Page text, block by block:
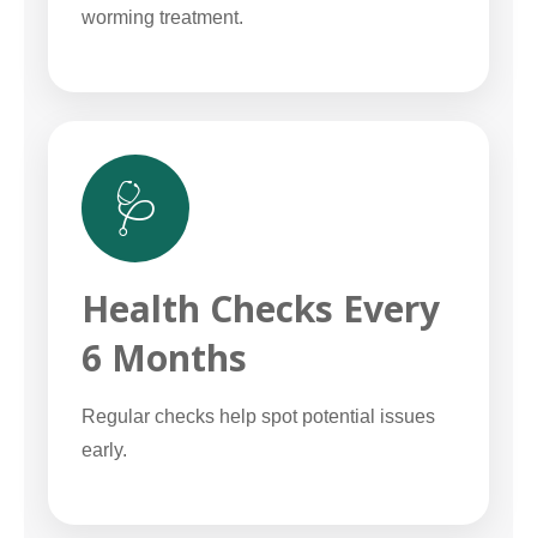
worming treatment.
🩺
Health Checks Every
6 Months
Regular checks help spot potential issues
early.